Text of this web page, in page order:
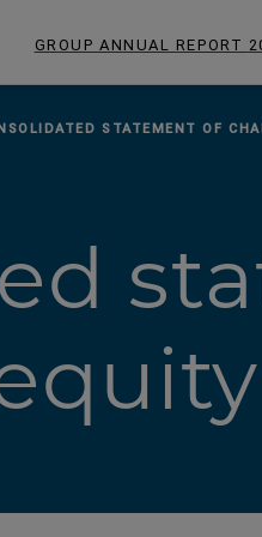
GROUP ANNUAL REPORT
STATEMENT OF